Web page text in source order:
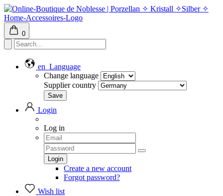
0
en Language
Change language
Supplier country
Login
Log in
Create a new account
Forgot password?
Wish list